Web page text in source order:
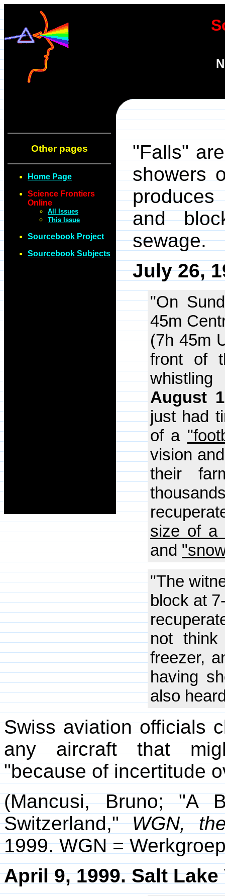
Other pages
Home Page
Science Frontiers
Online
All Issues
This Issue
Sourcebook Project
Sourcebook Subjects
"Falls"
showers
and
sewage.
July 26,
"On
45m
(7h 45m
front of
August
just had
of a
vision
their
size of
and
"The
block at
not
freezer,
having
also
Swiss aviation officials
any aircraft that
"because of incertitude
(Mancusi, Bruno; "A
Switzerland,"WGN,
1999. WGN =
April 9, 1999. Salt Lake